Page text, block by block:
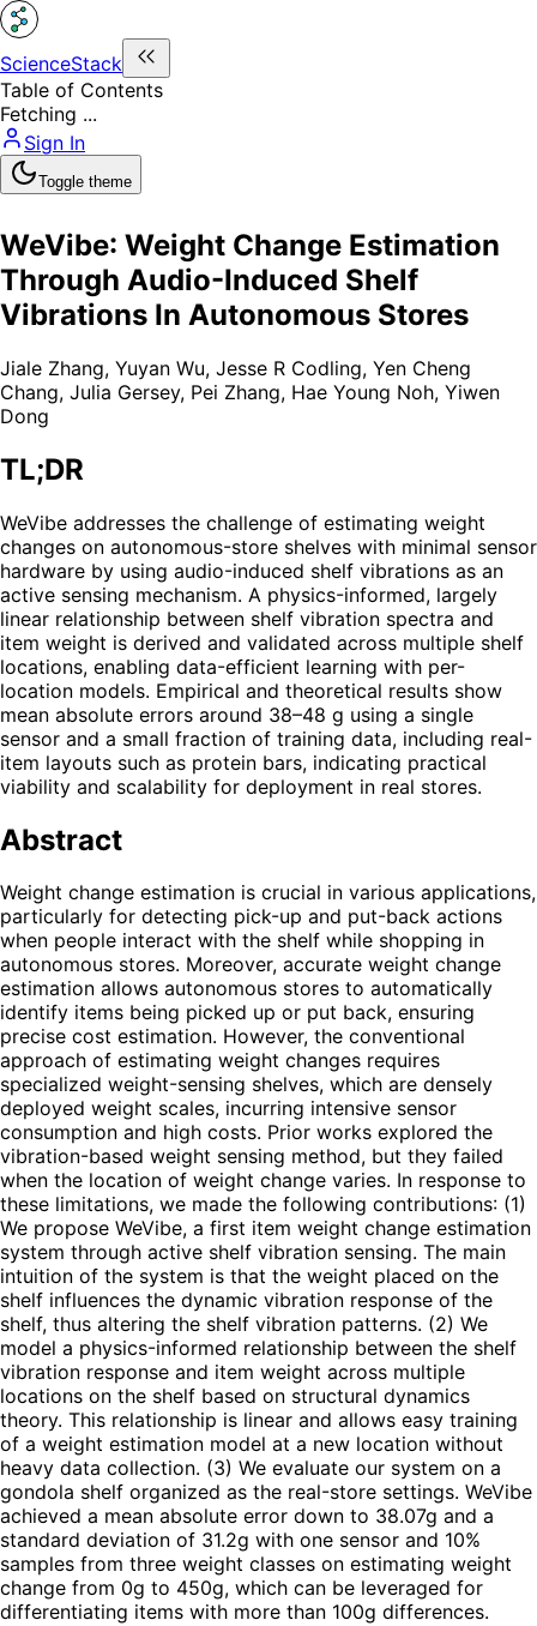
ScienceStack
Table of Contents
Fetching ...
Sign In
Toggle theme
WeVibe: Weight Change Estimation
Through Audio-Induced Shelf
Vibrations In Autonomous Stores
Jiale Zhang, Yuyan Wu, Jesse R Codling, Yen Cheng
Chang, Julia Gersey, Pei Zhang, Hae Young Noh, Yiwen
Dong
TL;DR
WeVibe addresses the challenge of estimating weight
changes on autonomous-store shelves with minimal sensor
hardware by using audio-induced shelf vibrations as an
active sensing mechanism. A physics-informed, largely
linear relationship between shelf vibration spectra and
item weight is derived and validated across multiple shelf
locations, enabling data-efficient learning with per-
location models. Empirical and theoretical results show
mean absolute errors around 38–48 g using a single
sensor and a small fraction of training data, including real-
item layouts such as protein bars, indicating practical
viability and scalability for deployment in real stores.
Abstract
Weight change estimation is crucial in various applications,
particularly for detecting pick-up and put-back actions
when people interact with the shelf while shopping in
autonomous stores. Moreover, accurate weight change
estimation allows autonomous stores to automatically
identify items being picked up or put back, ensuring
precise cost estimation. However, the conventional
approach of estimating weight changes requires
specialized weight-sensing shelves, which are densely
deployed weight scales, incurring intensive sensor
consumption and high costs. Prior works explored the
vibration-based weight sensing method, but they failed
when the location of weight change varies. In response to
these limitations, we made the following contributions: (1)
We propose WeVibe, a first item weight change estimation
system through active shelf vibration sensing. The main
intuition of the system is that the weight placed on the
shelf influences the dynamic vibration response of the
shelf, thus altering the shelf vibration patterns. (2) We
model a physics-informed relationship between the shelf
vibration response and item weight across multiple
locations on the shelf based on structural dynamics
theory. This relationship is linear and allows easy training
of a weight estimation model at a new location without
heavy data collection. (3) We evaluate our system on a
gondola shelf organized as the real-store settings. WeVibe
achieved a mean absolute error down to 38.07g and a
standard deviation of 31.2g with one sensor and 10%
samples from three weight classes on estimating weight
change from 0g to 450g, which can be leveraged for
differentiating items with more than 100g differences.